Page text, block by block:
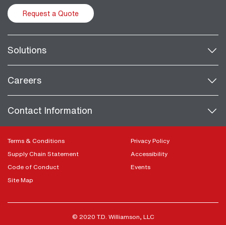
Request a Quote
Solutions
Careers
Contact Information
Terms & Conditions
Supply Chain Statement
Code of Conduct
Site Map
Privacy Policy
Accessibility
Events
© 2020 T.D. Williamson, LLC